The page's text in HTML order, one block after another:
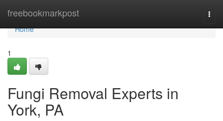
freebookmarkpost
Home
Home
1
Fungi Removal Experts in
York, PA